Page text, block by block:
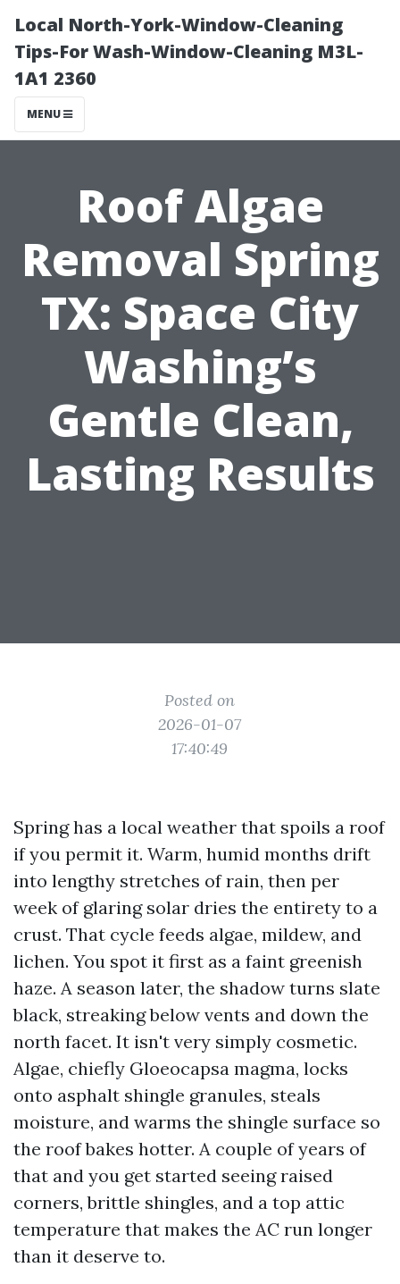
Local North-York-Window-Cleaning
Tips-For Wash-Window-Cleaning M3L-
1A1 2360
MENU
Roof Algae
Removal Spring
TX: Space City
Washing’s
Gentle Clean,
Lasting Results
Posted on
2026-01-07
17:40:49
Spring has a local weather that spoils a roof
if you permit it. Warm, humid months drift
into lengthy stretches of rain, then per
week of glaring solar dries the entirety to a
crust. That cycle feeds algae, mildew, and
lichen. You spot it first as a faint greenish
haze. A season later, the shadow turns slate
black, streaking below vents and down the
north facet. It isn't very simply cosmetic.
Algae, chiefly Gloeocapsa magma, locks
onto asphalt shingle granules, steals
moisture, and warms the shingle surface so
the roof bakes hotter. A couple of years of
that and you get started seeing raised
corners, brittle shingles, and a top attic
temperature that makes the AC run longer
than it deserve to.